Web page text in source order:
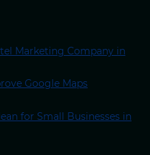
Marketing Company in
Google Maps
for Small Businesses in